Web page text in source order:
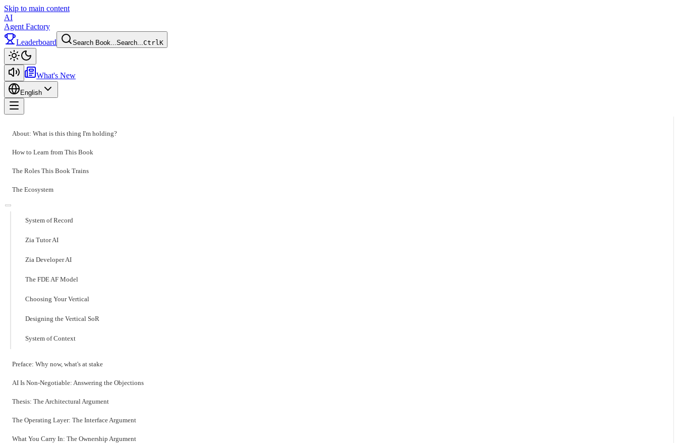
Skip to main content
AI
Agent Factory
Leaderboard
Search Book...Search...CtrlK
What's New
English
About: What is this thing I'm holding?
How to Learn from This Book
The Roles This Book Trains
The Ecosystem
System of Record
Zia Tutor AI
Zia Developer AI
The FDE AF Model
Choosing Your Vertical
Designing the Vertical SoR
System of Context
Preface: Why now, what's at stake
AI Is Non-Negotiable: Answering the Objections
Thesis: The Architectural Argument
The Operating Layer: The Interface Argument
What You Carry In: The Ownership Argument